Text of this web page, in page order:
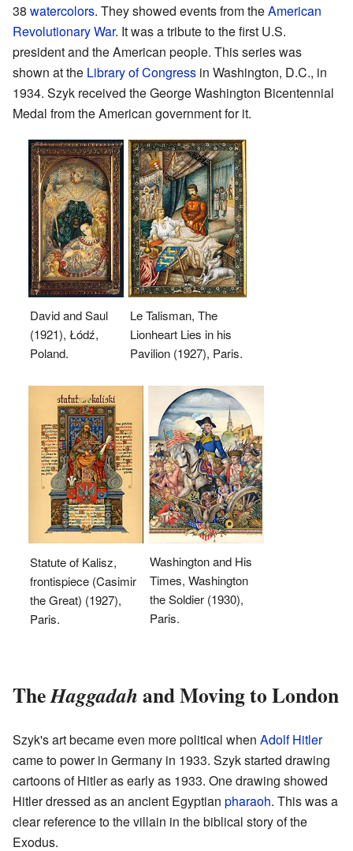
38 watercolors. They showed events from theAmerican
Revolutionary War. It was a tribute to the first U.S.
president and the American people. This series was
shown at the Library of Congress in Washington, D.C., in
1934. Szyk received the George Washington Bicentennial
Medal from the American government for it.
David and Saul
(1921), Łódź,
Poland.
Le Talisman, The
Lionheart Lies in his
Pavilion (1927), Paris.
Statute of Kalisz,
frontispiece (Casimir
the Great) (1927),
Paris.
Washington and His
Times, Washington
the Soldier (1930),
Paris.
TheHaggadahand Moving to London
Szyk's art became even more political when Adolf Hitler
came to power in Germany in 1933. Szyk started drawing
cartoons of Hitler as early as 1933. One drawing showed
Hitler dressed as an ancient Egyptian pharaoh. This was a
clear reference to the villain in the biblical story of the
Exodus.